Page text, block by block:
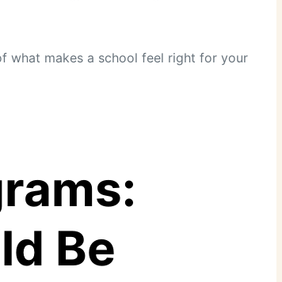
what makes a school feel right for your
Be